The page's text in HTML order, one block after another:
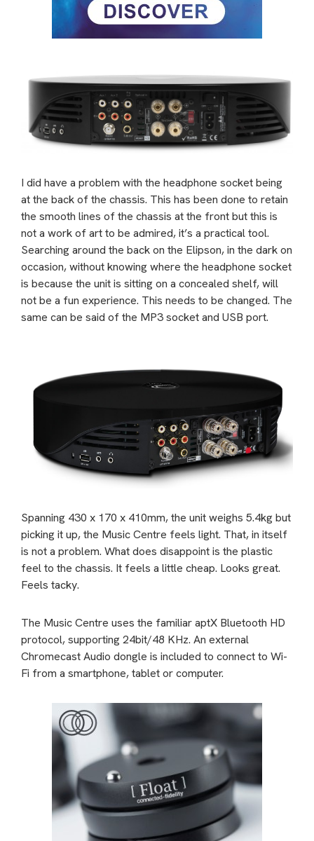
I did have a problem with the headphone socket being
at the back of the chassis. This has been done to retain
the smooth lines of the chassis at the front but this is
not a work of art to be admired, it’s a practical tool.
Searching around the back on the Elipson, in the dark on
occasion, without knowing where the headphone socket
is because the unit is sitting on a concealed shelf, will
not be a fun experience. This needs to be changed. The
same can be said of the MP3 socket and USB port.
Spanning 430 x 170 x 410mm, the unit weighs 5.4kg but
picking it up, the Music Centre feels light. That, in itself
is not a problem. What does disappoint is the plastic
feel to the chassis. It feels a little cheap. Looks great.
Feels tacky.
The Music Centre uses the familiar aptX Bluetooth HD
protocol, supporting 24bit/48 KHz. An external
Chromecast Audio dongle is included to connect to Wi-
Fi from a smartphone, tablet or computer.